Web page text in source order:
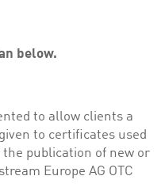
below.
to allow clients a
to certificates used
publication of new or
Europe AG OTC